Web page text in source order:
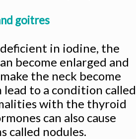
goitres
in iodine, the
become enlarged and
the neck become
lead to a condition called
with the thyroid
can also cause
called nodules.